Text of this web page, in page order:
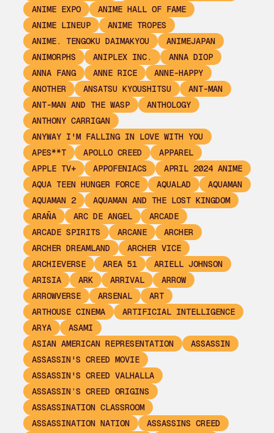
ANIME EXPO
ANIME HALL OF FAME
ANIME LINEUP
ANIME TROPES
ANIME. TENGOKU DAIMAKYOU
ANIMEJAPAN
ANIMORPHS
ANIPLEX INC.
ANNA DIOP
ANNA FANG
ANNE RICE
ANNE-HAPPY
ANOTHER
ANSATSU KYOUSHITSU
ANT-MAN
ANT-MAN AND THE WASP
ANTHOLOGY
ANTHONY CARRIGAN
ANYWAY I'M FALLING IN LOVE WITH YOU
APES**T
APOLLO CREED
APPAREL
APPLE TV+
APPOFENIACS
APRIL 2024 ANIME
AQUA TEEN HUNGER FORCE
AQUALAD
AQUAMAN
AQUAMAN 2
AQUAMAN AND THE LOST KINGDOM
ARAÑA
ARC DE ANGEL
ARCADE
ARCADE SPIRITS
ARCANE
ARCHER
ARCHER DREAMLAND
ARCHER VICE
ARCHIEVERSE
AREA 51
ARIELL JOHNSON
ARISIA
ARK ARRIVAL
ARROW
ARROWVERSE
ARSENAL
ART
ARTHOUSE CINEMA
ARTIFICIAL INTELLIGENCE
ARYA
ASAMI
ASIAN AMERICAN REPRESENTATION
ASSASSIN
ASSASSIN'S CREED MOVIE
ASSASSIN'S CREED VALHALLA
ASSASSIN’S CREED ORIGINS
ASSASSINATION CLASSROOM
ASSASSINATION NATION
ASSASSINS CREED